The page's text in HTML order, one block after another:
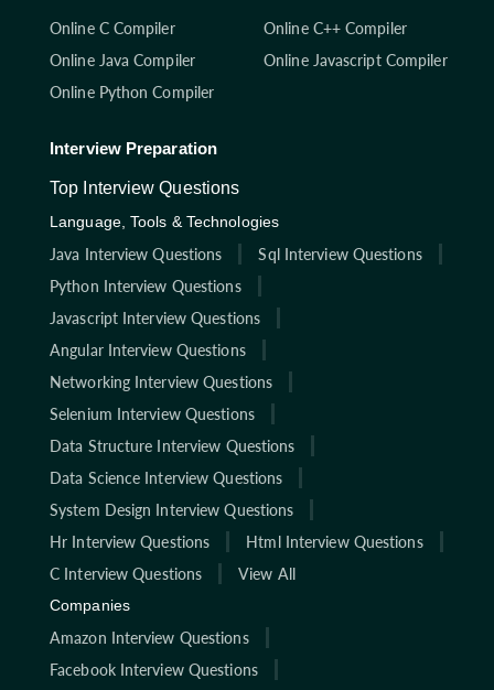
Online C Compiler
Online C++ Compiler
Online Java Compiler
Online Javascript Compiler
Online Python Compiler
Interview Preparation
Top Interview Questions
Language, Tools & Technologies
Java Interview Questions
Sql Interview Questions
Python Interview Questions
Javascript Interview Questions
Angular Interview Questions
Networking Interview Questions
Selenium Interview Questions
Data Structure Interview Questions
Data Science Interview Questions
System Design Interview Questions
Hr Interview Questions
Html Interview Questions
C Interview Questions
View All
Companies
Amazon Interview Questions
Facebook Interview Questions